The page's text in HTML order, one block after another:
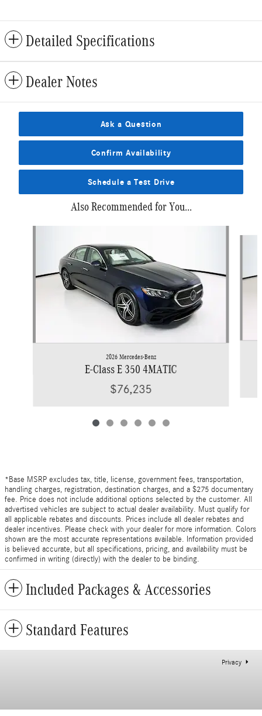
Detailed Specifications
Dealer Notes
Ask a Question
Confirm Availability
Schedule a Test Drive
Also Recommended for You...
2026 Mercedes-Benz
E-Class E 350 4MATIC
$76,235
*Base MSRP excludes tax, title, license, government fees, transportation,
handling charges, registration, destination charges, and a $275 documentary
fee. Price does not include additional options selected by the customer. All
advertised vehicles are subject to actual dealer availability. Must qualify for
all applicable rebates and discounts. Prices include all dealer rebates and
dealer incentives. Please check with your dealer for more information. Colors
shown are the most accurate representations available. Information provided
is believed accurate, but all specifications, pricing, and availability must be
confirmed in writing (directly) with the dealer to be binding.
Included Packages & Accessories
Standard Features
Privacy